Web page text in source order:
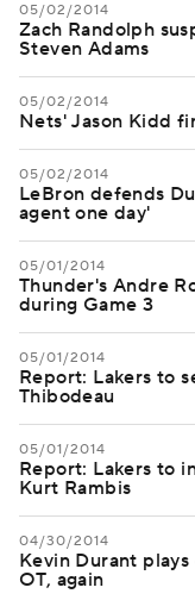
05/02/2014
Zach Randolph
Steven Adams
05/02/2014
Nets' Jason Kidd
05/02/2014
LeBron defends
agent one day'
05/01/2014
Thunder's Andre
during Game 3
05/01/2014
Report: Lakers to
Thibodeau
05/01/2014
Report: Lakers to
Kurt Rambis
04/30/2014
Kevin Durant
OT, again